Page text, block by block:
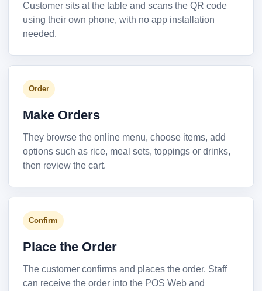
Customer sits at the table and scans the QR code
using their own phone, with no app installation
needed.
Order
Make Orders
They browse the online menu, choose items, add
options such as rice, meal sets, toppings or drinks,
then review the cart.
Confirm
Place the Order
The customer confirms and places the order. Staff
can receive the order into the POS Web and